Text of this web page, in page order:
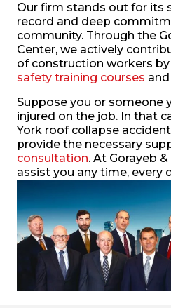
Our firm stands out for its
record and deep
community. Through the
Center, we actively
of construction workers
safety training courses
Suppose you or someone
injured on the job. In that
York roof collapse
provide the necessary
consultation. At Gorayeb
assist you any time, every